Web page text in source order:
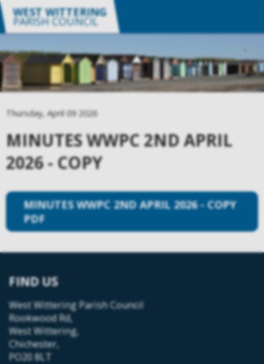
WEST WITTERING
PARISH COUNCIL
Thursday, April 09 2026
MINUTES WWPC 2ND APRIL
2026 - COPY
MINUTES WWPC 2ND APRIL 2026 - COPY
PDF
FIND US
West Wittering Parish Council
Rookwood Rd,
West Wittering,
Chichester,
PO20 8LT